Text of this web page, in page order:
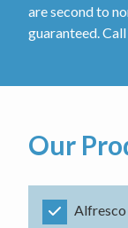
are second to
guaranteed.
Our
Alfresco